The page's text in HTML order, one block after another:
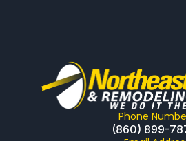
Phone
(860) 899-